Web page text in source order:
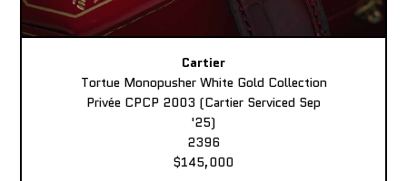
Cartier
Tortue Monopusher White Gold Collection
Privée CPCP 2003 (Cartier Serviced Sep
'25)
2396
$145,000